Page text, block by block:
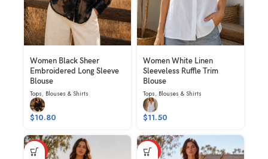
Women Black Sheer
Embroidered Long Sleeve
Blouse
Tops, Blouses & Shirts
$10.80
Women White Linen
Sleeveless Ruffle Trim
Blouse
Tops, Blouses & Shirts
$11.50
HOT HOT